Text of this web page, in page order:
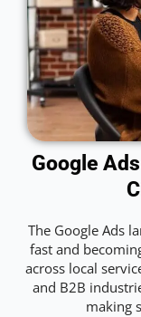
Google
The Google Ads
fast and
across local
and B2B
making